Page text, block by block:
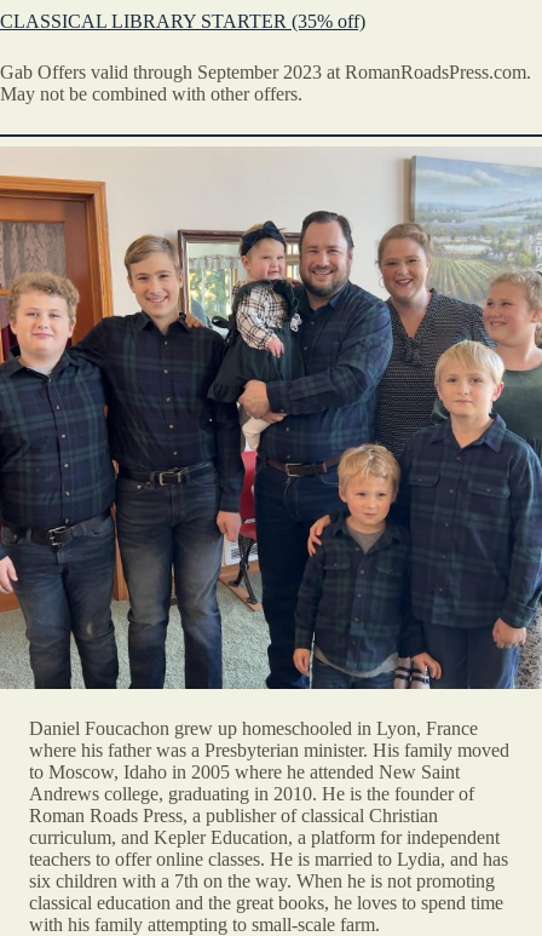
CLASSICAL LIBRARY STARTER (35% off)
Gab Offers valid through September 2023 at RomanRoadsPress.com.
May not be combined with other offers.
Daniel Foucachon grew up homeschooled in Lyon, France
where his father was a Presbyterian minister. His family moved
to Moscow, Idaho in 2005 where he attended New Saint
Andrews college, graduating in 2010. He is the founder of
Roman Roads Press, a publisher of classical Christian
curriculum, and Kepler Education, a platform for independent
teachers to offer online classes. He is married to Lydia, and has
six children with a 7th on the way. When he is not promoting
classical education and the great books, he loves to spend time
with his family attempting to small-scale farm.